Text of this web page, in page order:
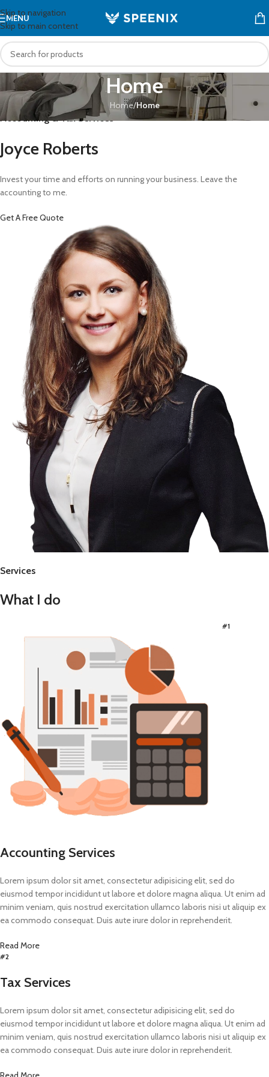
Skip to navigation
Skip to main content
MENU
Home
Home/Home
Accounting & Tax Services
Joyce Roberts
Invest your time and efforts on running your business. Leave the
accounting to me.
Get A Free Quote
Services
What I do
#1
Accounting Services
Lorem ipsum dolor sit amet, consectetur adipisicing elit, sed do
eiusmod tempor incididunt ut labore et dolore magna aliqua. Ut enim ad
minim veniam, quis nostrud exercitation ullamco laboris nisi ut aliquip ex
ea commodo consequat. Duis aute irure dolor in reprehenderit.
Read More
#2
Tax Services
Lorem ipsum dolor sit amet, consectetur adipisicing elit, sed do
eiusmod tempor incididunt ut labore et dolore magna aliqua. Ut enim ad
minim veniam, quis nostrud exercitation ullamco laboris nisi ut aliquip ex
ea commodo consequat. Duis aute irure dolor in reprehenderit.